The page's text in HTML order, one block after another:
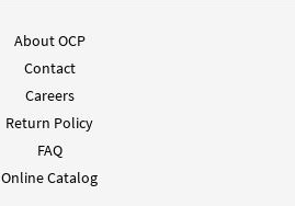
About OCP
Contact
Careers
Return Policy
FAQ
Online Catalog